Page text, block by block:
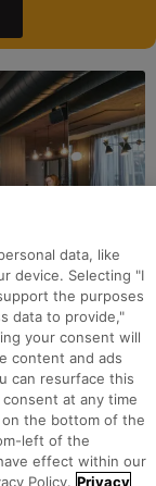
data, like
device. Selecting "I
the purposes
data to provide,"
your consent will
content and ads
can resurface this
at any time
the bottom of the
left of the
effect within our
Policy. Privacy